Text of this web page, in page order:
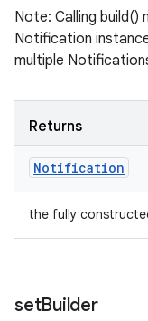
Note: Calling build()
Notification
multiple
Returns
Notification
the fully
setBuilder